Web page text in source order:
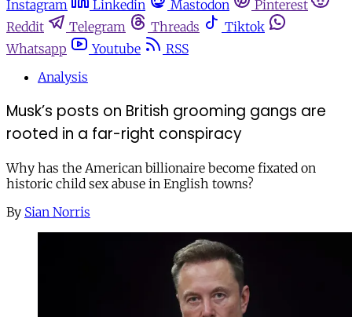
Instagram
Linkedin Mastodon
Pinterest
Reddit
Telegram Threads
Tiktok
Whatsapp
Youtube
RSS
Analysis
Musk’s posts on British grooming gangs are
rooted in a far-right conspiracy
Why has the American billionaire become fixated on
historic child sex abuse in English towns?
By Sian Norris